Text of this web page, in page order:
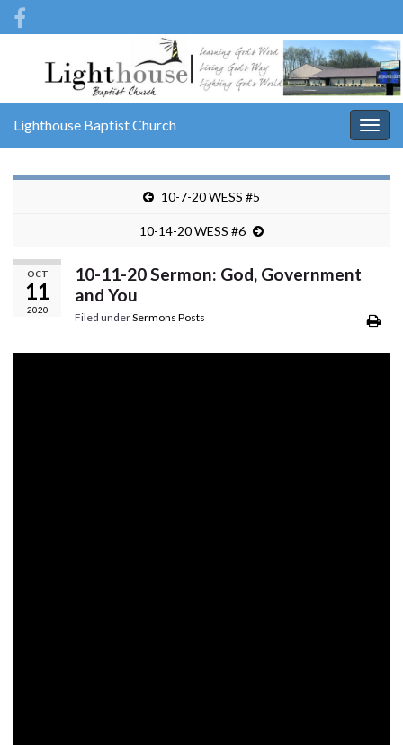
Lighthouse Baptist Church
10-7-20 WESS #5
10-14-20 WESS #6
OCT
11
2020
10-11-20 Sermon: God, Government
and You
Filed underSermons Posts